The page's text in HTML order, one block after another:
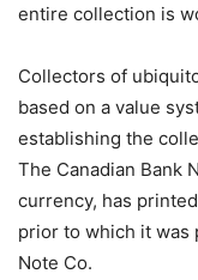
entire collection is
Collectors of
based on a value
establishing the
The Canadian Bank
currency, has
prior to which it was
Note Co.